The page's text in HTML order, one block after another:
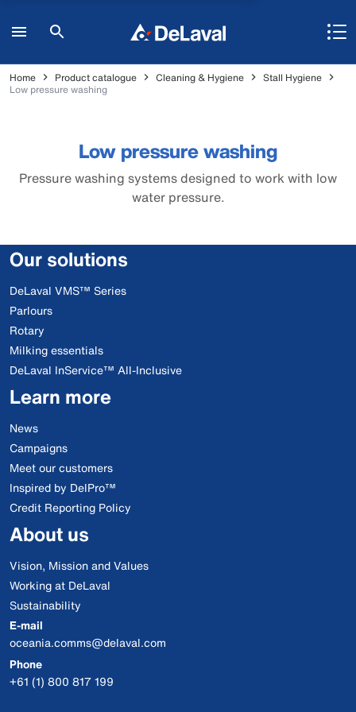
Home Product catalogue Cleaning & Hygiene
Stall Hygiene
Low pressure washing
Low pressure washing
Pressure washing systems designed to work with low
water pressure.
Our solutions
DeLaval VMS™ Series
Parlours
Rotary
Milking essentials
DeLaval InService™ All-Inclusive
Learn more
News
Campaigns
Meet our customers
Inspired by DelPro™
Credit Reporting Policy
About us
Vision, Mission and Values
Working at DeLaval
Sustainability
E-mail
oceania.comms@delaval.com
Phone
+61 (1) 800 817 199